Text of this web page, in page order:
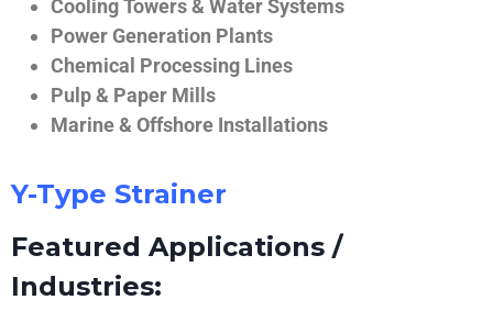
Cooling Towers & Water Systems
Power Generation Plants
Chemical Processing Lines
Pulp & Paper Mills
Marine & Offshore Installations
Y-Type Strainer
Featured Applications /
Industries: